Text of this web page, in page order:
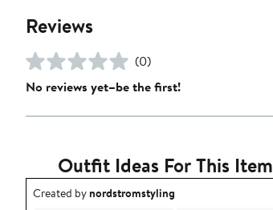
Reviews
(0)
No reviews yet–be the first!
Outfit Ideas For This Item
Outfit idea created by nordstromstyling.
Created bynordstromstyling